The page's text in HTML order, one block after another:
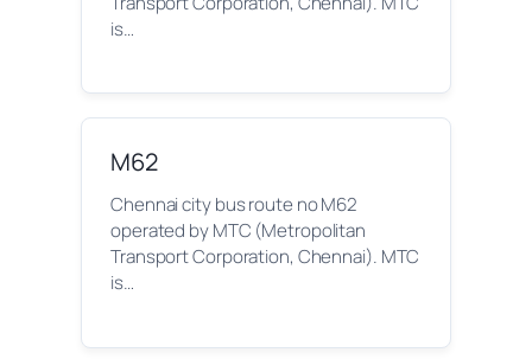
is…
M62
Chennai city bus route no M62
operated by MTC (Metropolitan
Transport Corporation, Chennai). MTC
is…